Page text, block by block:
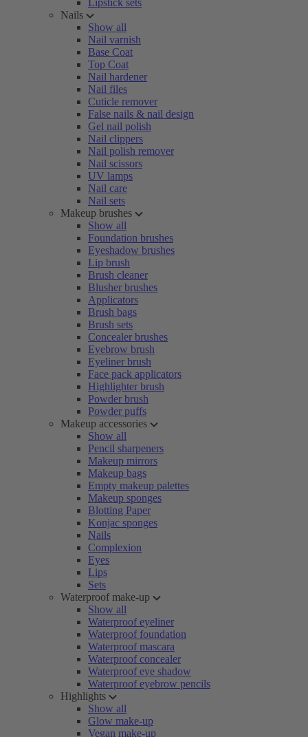
Lipstick sets
Nails
Show all
Nail varnish
Base Coat
Top Coat
Nail hardener
Nail files
Cuticle remover
False nails & nail design
Gel nail polish
Nail clippers
Nail polish remover
Nail scissors
UV lamps
Nail care
Nail sets
Makeup brushes
Show all
Foundation brushes
Eyeshadow brushes
Lip brush
Brush cleaner
Blusher brushes
Applicators
Brush bags
Brush sets
Concealer brushes
Eyebrow brush
Eyeliner brush
Face pack applicators
Highlighter brush
Powder brush
Powder puffs
Makeup accessories
Show all
Pencil sharpeners
Makeup mirrors
Makeup bags
Empty makeup palettes
Makeup sponges
Blotting Paper
Konjac sponges
Nails
Complexion
Eyes
Lips
Sets
Waterproof make-up
Show all
Waterproof eyeliner
Waterproof foundation
Waterproof mascara
Waterproof concealer
Waterproof eye shadow
Waterproof eyebrow pencils
Highlights
Show all
Glow make-up
Vegan make-up